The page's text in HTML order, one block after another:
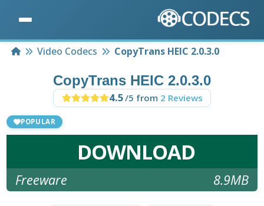
HomeVideo Codecs CopyTrans HEIC 2.0.3.0
CopyTrans HEIC 2.0.3.0
4.5/5 from 2 Reviews
POPULAR
DOWNLOAD
Freeware 8.9MB